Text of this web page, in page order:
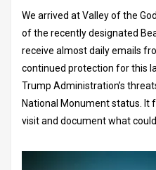
We arrived at Valley of the
of the recently designated
receive almost daily emails
continued protection for this
Trump Administration’s
National Monument status. It
visit and document what